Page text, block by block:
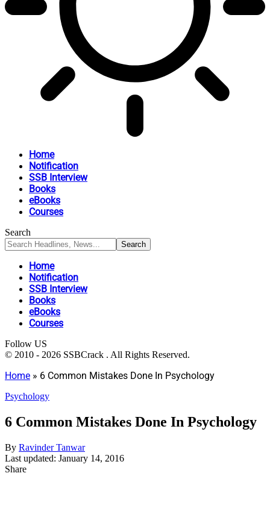
Home
Notification
SSB Interview
Books
eBooks
Courses
Search
Home
Notification
SSB Interview
Books
eBooks
Courses
Follow US
© 2010 - 2026 SSBCrack . All Rights Reserved.
Home » 6 Common Mistakes Done In Psychology
Psychology
6 Common Mistakes Done In Psychology
By Ravinder Tanwar
Last updated: January 14, 2016
Share